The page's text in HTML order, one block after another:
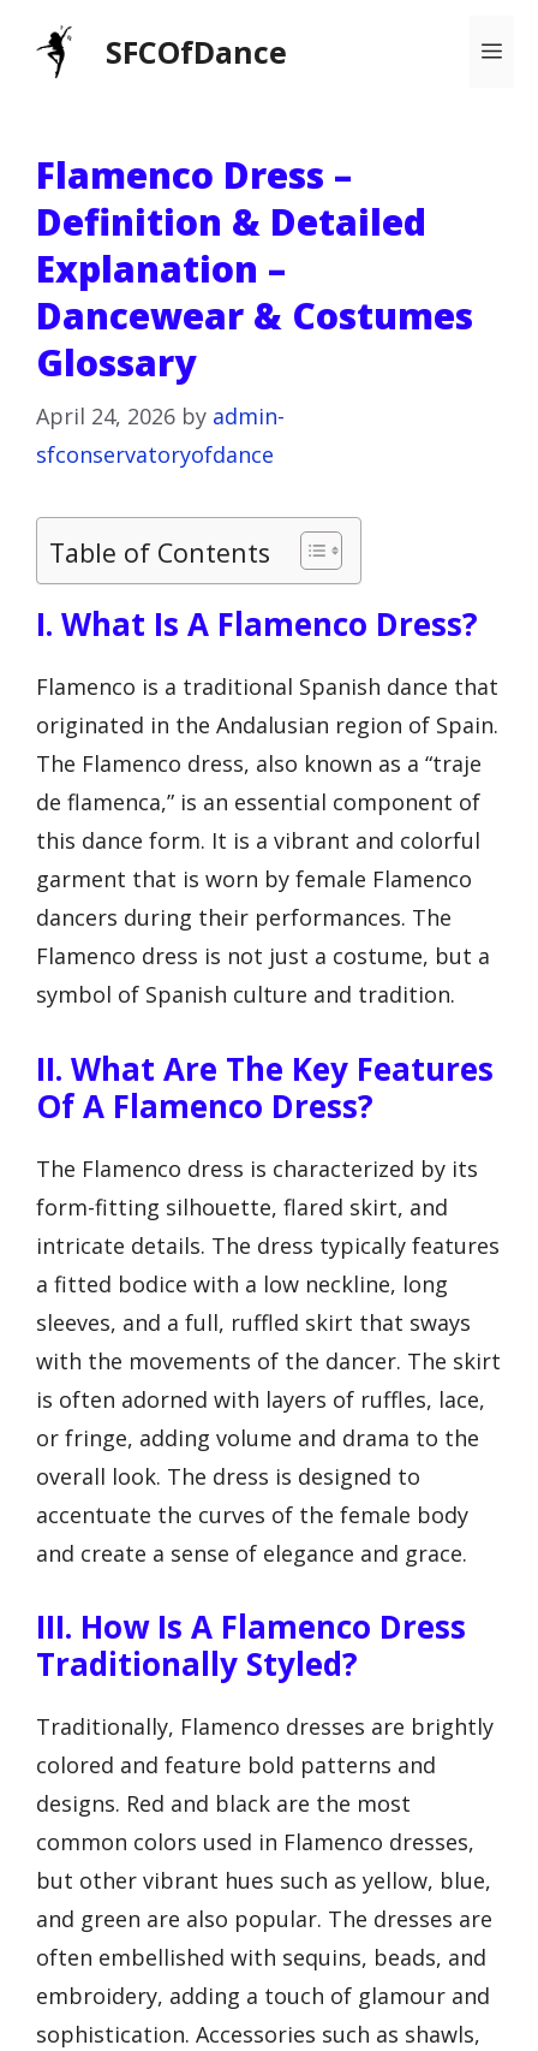
SFCOfDance
Flamenco Dress –
Definition & Detailed
Explanation –
Dancewear & Costumes
Glossary
April 24, 2026 by admin-
sfconservatoryofdance
Table of Contents
I. What Is A Flamenco Dress?
Flamenco is a traditional Spanish dance that
originated in the Andalusian region of Spain.
The Flamenco dress, also known as a “traje
de flamenca,” is an essential component of
this dance form. It is a vibrant and colorful
garment that is worn by female Flamenco
dancers during their performances. The
Flamenco dress is not just a costume, but a
symbol of Spanish culture and tradition.
II. What Are The Key Features
Of A Flamenco Dress?
The Flamenco dress is characterized by its
form-fitting silhouette, flared skirt, and
intricate details. The dress typically features
a fitted bodice with a low neckline, long
sleeves, and a full, ruffled skirt that sways
with the movements of the dancer. The skirt
is often adorned with layers of ruffles, lace,
or fringe, adding volume and drama to the
overall look. The dress is designed to
accentuate the curves of the female body
and create a sense of elegance and grace.
III. How Is A Flamenco Dress
Traditionally Styled?
Traditionally, Flamenco dresses are brightly
colored and feature bold patterns and
designs. Red and black are the most
common colors used in Flamenco dresses,
but other vibrant hues such as yellow, blue,
and green are also popular. The dresses are
often embellished with sequins, beads, and
embroidery, adding a touch of glamour and
sophistication. Accessories such as shawls,